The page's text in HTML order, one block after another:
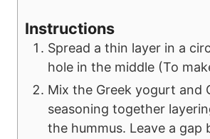
Instructions
Spread a thin layer in a
hole in the middle (To
Mix the Greek yogurt and
seasoning together
the hummus. Leave a gap